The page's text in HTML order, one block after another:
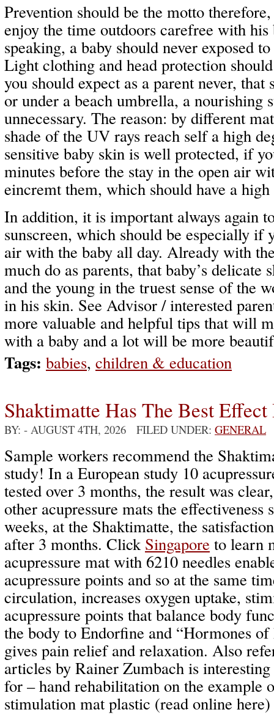
Prevention should be the motto
enjoy the time outdoors carefree with his
speaking, a baby should never exposed
Light clothing and head protection
you should expect as a parent never, that
or under a beach umbrella, a nourishing
unnecessary. The reason: by different
shade of the UV rays reach self a high
sensitive baby skin is well protected, if
minutes before the stay in the open air
eincremt them, which should have a
In addition, it is important always again
sunscreen, which should be especially if
air with the baby all day. Already with
much do as parents, that baby’s delicate
and the young in the truest sense of the
in his skin. See Advisor / interested
more valuable and helpful tips that will
with a baby and a lot will be more
Tags: babies, children & education
Shaktimatte Has The Best
BY: - AUGUST 4TH, 2026 FILED UNDER: GENERAL
Sample workers recommend the
study! In a European study 10
tested over 3 months, the result was
other acupressure mats the effectiveness
weeks, at the Shaktimatte, the
after 3 months. Click Singapore to learn
acupressure mat with 6210 needles
acupressure points and so at the same
circulation, increases oxygen uptake,
acupressure points that balance body
the body to Endorfine and “Hormones of
gives pain relief and relaxation. Also
articles by Rainer Zumbach is
for – hand rehabilitation on the example
stimulation mat plastic (read online